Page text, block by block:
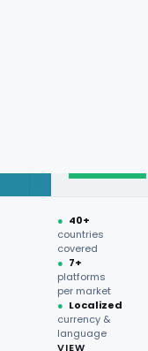
● 40+
countries
covered
● 7+
platforms
per market
● Localized
currency &
language
VIEW